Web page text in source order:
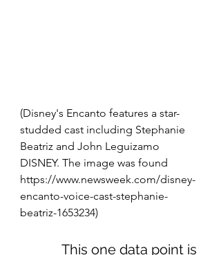
(Disney's Encanto features a star-
studded cast including Stephanie
Beatriz and John Leguizamo
DISNEY. The image was found
https://www.newsweek.com/disney-
encanto-voice-cast-stephanie-
beatriz-1653234)